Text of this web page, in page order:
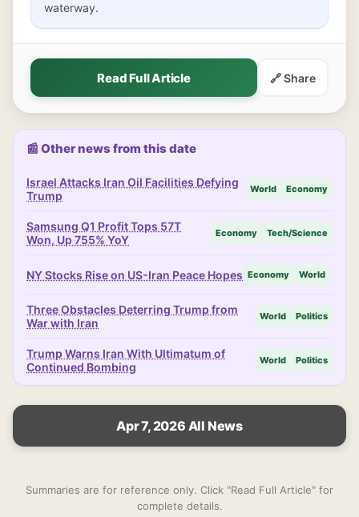
waterway.
Read Full Article 🔗 Share
📰 Other news from this date
Israel Attacks Iran Oil Facilities Defying
Trump
World Economy
Samsung Q1 Profit Tops 57T
Won, Up 755% YoY
Economy Tech/Science
NY Stocks Rise on US-Iran Peace Hopes Economy World
Three Obstacles Deterring Trump from
War with Iran
World Politics
Trump Warns Iran With Ultimatum of
Continued Bombing
World Politics
Apr 7, 2026 All News
Summaries are for reference only. Click "Read Full Article" for
complete details.